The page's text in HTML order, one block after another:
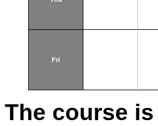
Fri
The course